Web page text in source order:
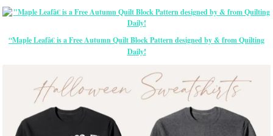
“Maple Leafâ€ is a Free Autumn Quilt Block Pattern designed by & from Quilting
Daily!